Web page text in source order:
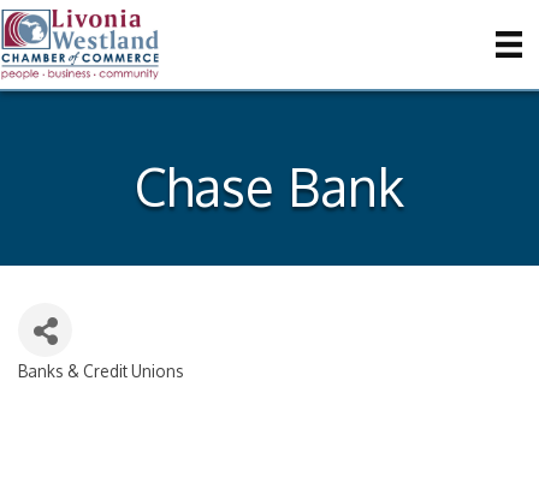
Chase Bank
Banks & Credit Unions